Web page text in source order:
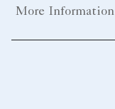
More Information